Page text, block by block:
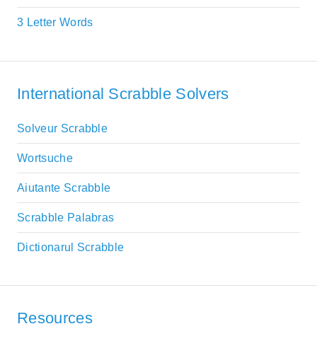
3 Letter Words
International Scrabble Solvers
Solveur Scrabble
Wortsuche
Aiutante Scrabble
Scrabble Palabras
Dictionarul Scrabble
Resources